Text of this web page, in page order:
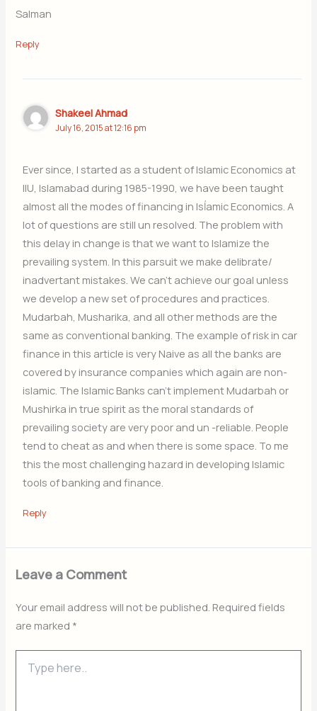
Salman
Reply
Shakeel Ahmad
July 16, 2015 at 12:16 pm
Ever since, I started as a student of Islamic Economics at
IIU, Islamabad during 1985-1990, we have been taught
almost all the modes of financing in Isĺamic Economics. A
lot of questions are still un resolved. The problem with
this delay in change is that we want to Islamize the
prevailing system. In this parsuit we make delibrate/
inadvertant mistakes. We can’t achieve our goal unless
we develop a new set of procedures and practices.
Mudarbah, Musharika, and all other methods are the
same as conventional banking. The example of risk in car
finance in this article is very Naive as all the banks are
covered by insurance companies which again are non-
islamic. The Islamic Banks can’t implement Mudarbah or
Mushirka in true spirit as the moral standards of
prevailing society are very poor and un -reIiable. People
tend to cheat as and when there is some space. To me
this the most challenging hazard in developing Islamic
tools of banking and finance.
Reply
Leave a Comment
Your email address will not be published. Required fields
are marked *
here..